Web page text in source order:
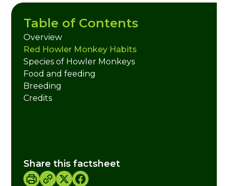
Table of Contents
Overview
Red Howler Monkey Habits
Species of Howler Monkeys
Food and feeding
Breeding
Credits
Share this factsheet